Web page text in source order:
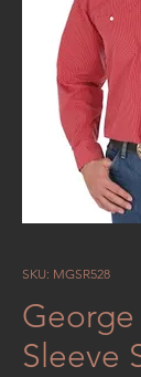
SKU: MGSR528
Sleeve